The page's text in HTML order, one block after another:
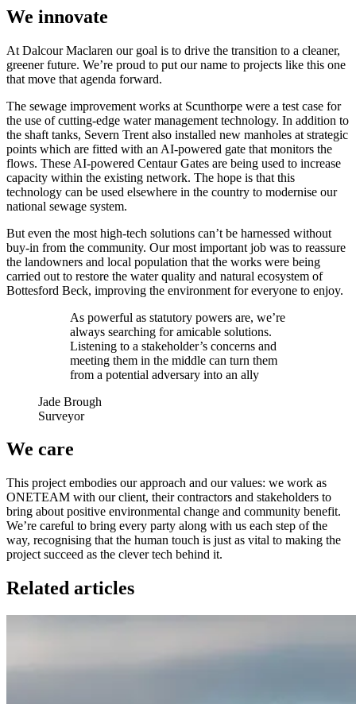
We innovate
At Dalcour Maclaren our goal is to drive the transition to a cleaner,
greener future. We’re proud to put our name to projects like this one
that move that agenda forward.
The sewage improvement works at Scunthorpe were a test case for
the use of cutting-edge water management technology. In addition to
the shaft tanks, Severn Trent also installed new manholes at strategic
points which are fitted with an AI-powered gate that monitors the
flows. These AI-powered Centaur Gates are being used to increase
capacity within the existing network. The hope is that this
technology can be used elsewhere in the country to modernise our
national sewage system.
But even the most high-tech solutions can’t be harnessed without
buy-in from the community. Our most important job was to reassure
the landowners and local population that the works were being
carried out to restore the water quality and natural ecosystem of
Bottesford Beck, improving the environment for everyone to enjoy.
As powerful as statutory powers are, we’re
always searching for amicable solutions.
Listening to a stakeholder’s concerns and
meeting them in the middle can turn them
from a potential adversary into an ally
Jade Brough
Surveyor
We care
This project embodies our approach and our values: we work as
ONETEAM with our client, their contractors and stakeholders to
bring about positive environmental change and community benefit.
We’re careful to bring every party along with us each step of the
way, recognising that the human touch is just as vital to making the
project succeed as the clever tech behind it.
Related articles